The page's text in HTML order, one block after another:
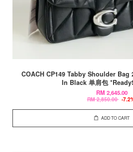
COACH CP149 Tabby Shoulder
In Black 单肩包
RM 2,645.00
RM 2,850.00 -
ADD TO CART